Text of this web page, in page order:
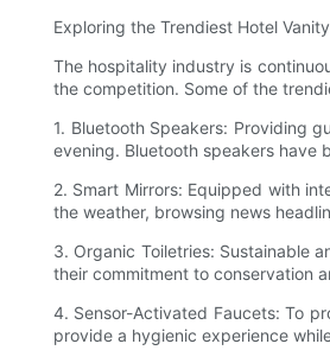
Exploring the Trendiest Hotel
The hospitality industry is
the competition. Some of the
1. Bluetooth Speakers: Providing
evening. Bluetooth speakers have
2. Smart Mirrors: Equipped with
the weather, browsing news
3. Organic Toiletries: Sustainable
their commitment to conservation
4. Sensor-Activated Faucets: To
provide a hygienic experience